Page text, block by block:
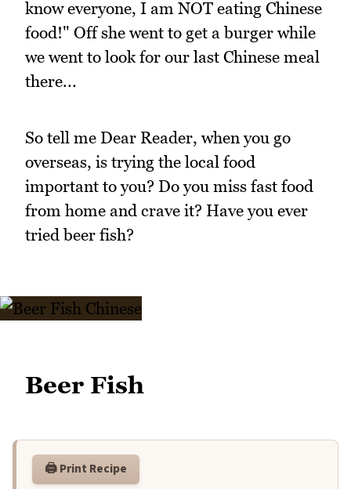
know everyone, I am NOT eating Chinese
food!" Off she went to get a burger while
we went to look for our last Chinese meal
there...
So tell me Dear Reader, when you go
overseas, is trying the local food
important to you? Do you miss fast food
from home and crave it? Have you ever
tried beer fish?
Beer Fish
🖨️ Print Recipe